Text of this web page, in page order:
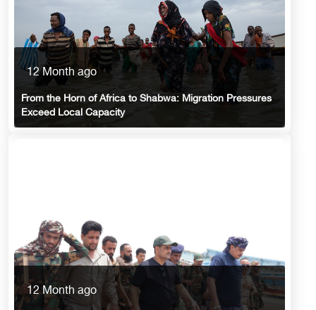
12 Month ago
From the Horn of Africa to Shabwa: Migration Pressures
Exceed Local Capacity
12 Month ago